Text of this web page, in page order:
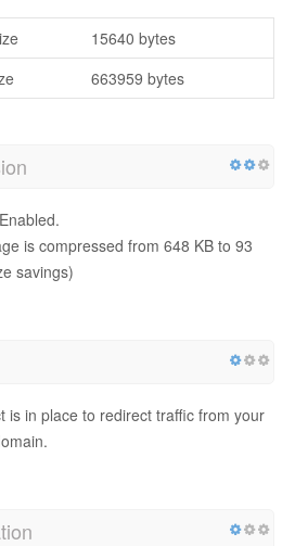
15640 bytes
663959 bytes
is compressed from 648 KB to 93
savings)
is in place to redirect traffic from your